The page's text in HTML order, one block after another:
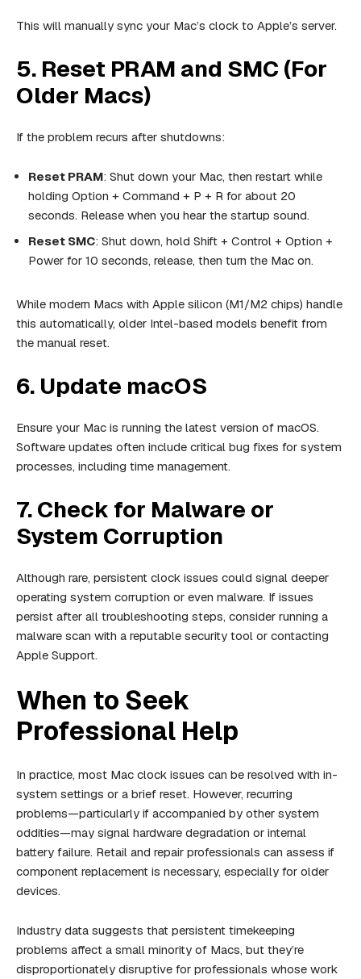
This will manually sync your Mac’s clock to Apple’s server.
5. Reset PRAM and SMC (For
Older Macs)
If the problem recurs after shutdowns:
Reset PRAM: Shut down your Mac, then restart while
holding Option + Command + P + R for about 20
seconds. Release when you hear the startup sound.
Reset SMC: Shut down, hold Shift + Control + Option +
Power for 10 seconds, release, then turn the Mac on.
While modern Macs with Apple silicon (M1/M2 chips) handle
this automatically, older Intel-based models benefit from
the manual reset.
6. Update macOS
Ensure your Mac is running the latest version of macOS.
Software updates often include critical bug fixes for system
processes, including time management.
7. Check for Malware or
System Corruption
Although rare, persistent clock issues could signal deeper
operating system corruption or even malware. If issues
persist after all troubleshooting steps, consider running a
malware scan with a reputable security tool or contacting
Apple Support.
When to Seek
Professional Help
In practice, most Mac clock issues can be resolved with in-
system settings or a brief reset. However, recurring
problems—particularly if accompanied by other system
oddities—may signal hardware degradation or internal
battery failure. Retail and repair professionals can assess if
component replacement is necessary, especially for older
devices.
Industry data suggests that persistent timekeeping
problems affect a small minority of Macs, but they’re
disproportionately disruptive for professionals whose work